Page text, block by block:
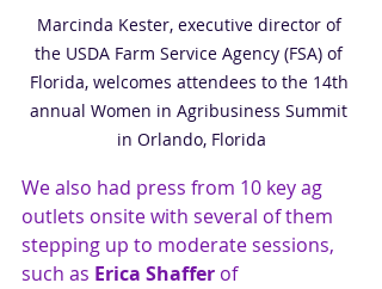
Marcinda Kester, executive director of
the USDA Farm Service Agency (FSA) of
Florida, welcomes attendees to the 14th
annual Women in Agribusiness Summit
in Orlando, Florida
We also had press from 10 key ag
outlets onsite with several of them
stepping up to moderate sessions,
such as Erica Shaffer of